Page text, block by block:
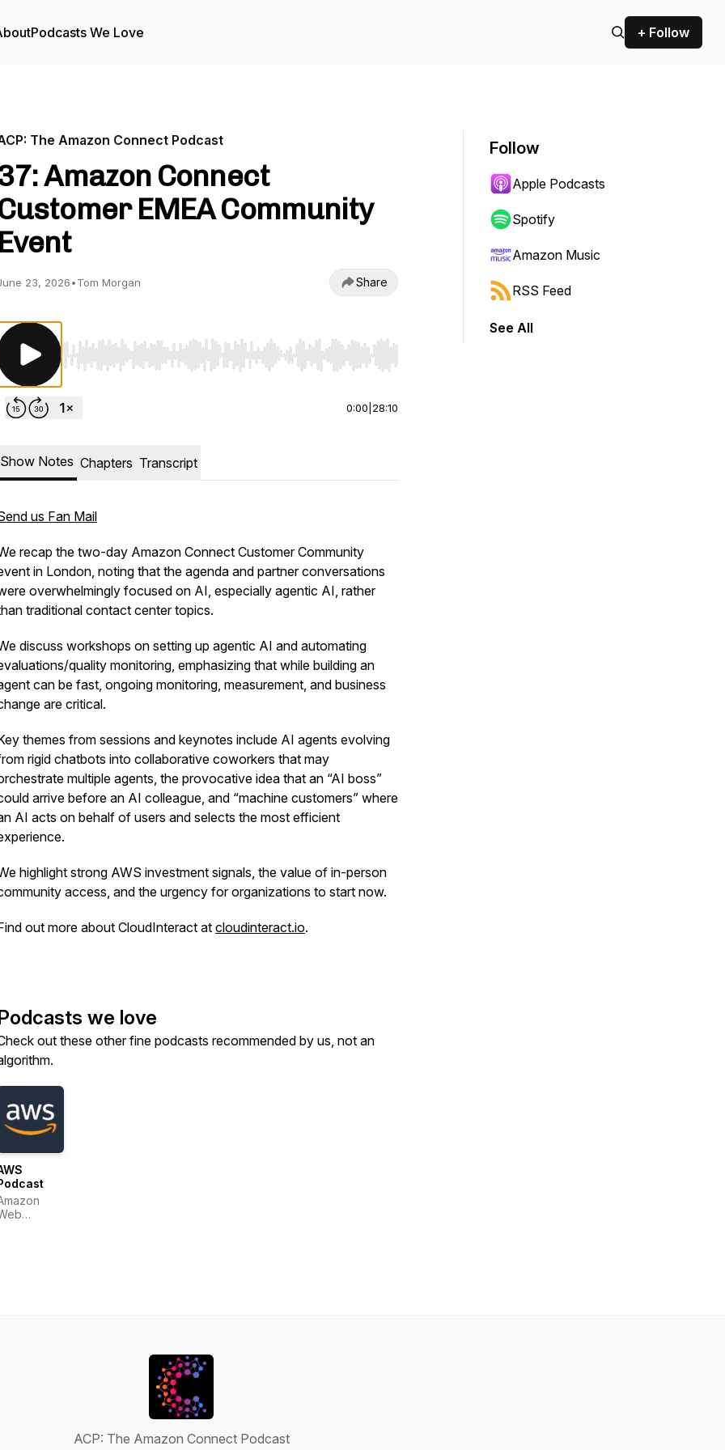
Podcasts We Love + Follow
The Amazon Connect Podcast
Amazon Connect
EMEA Community
Event
23, 2026•Tom Morgan Share
Use Left/Right to seek, Home/End to jump to start or end. Hold shift to jump forward or backward.
0:00 28:10
Show Notes Chapters Transcript
us Fan Mail
recap the two-day Amazon Connect Customer Community
in London, noting that the agenda and partner conversations
overwhelmingly focused on AI, especially agentic AI, rather
traditional contact center topics.
discuss workshops on setting up agentic AI and automating
quality monitoring, emphasizing that while building an
can be fast, ongoing monitoring, measurement, and business
are critical.
themes from sessions and keynotes include AI agents evolving
rigid chatbots into collaborative coworkers that may
multiple agents, the provocative idea that an “AI boss”
arrive before an AI colleague, and “machine customers” where
AI acts on behalf of users and selects the most efficient
highlight strong AWS investment signals, the value of in-person
access, and the urgency for organizations to start now.
out more about CloudInteract at cloudinteract.io.
we love
out these other fine podcasts recommended by us, not an
Follow
Apple Podcasts
Spotify
Amazon Music
RSS Feed
See All
ACP: The Amazon Connect Podcast